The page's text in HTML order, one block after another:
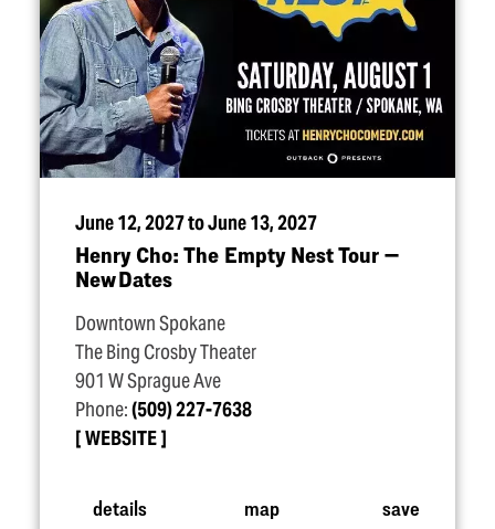
June 12, 2027 to June 13, 2027
Henry Cho: The Empty Nest Tour —
New Dates
Downtown Spokane
The Bing Crosby Theater
901 W Sprague Ave
Phone:(509) 227-7638
WEBSITE
details map save